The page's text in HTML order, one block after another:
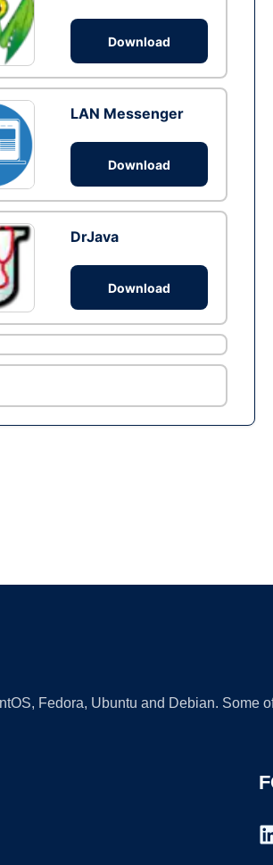
Download
LAN Messenger
Download
DrJava
Download
Fedora, Ubuntu and Debian. Some